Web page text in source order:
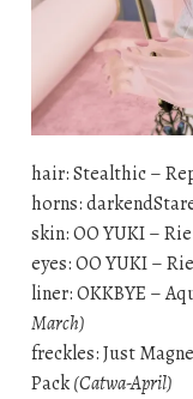
hair: Stealthic –
horns:
skin: OO YUKI – Rie
eyes: OO YUKI – Rie
liner: OKKBYE –
March)
freckles: Just
Pack(Catwa-April)